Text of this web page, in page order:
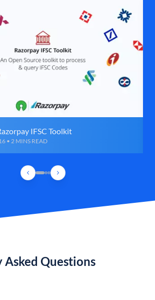
IFSC Toolkit
• 2 MINS READ
Asked Questions